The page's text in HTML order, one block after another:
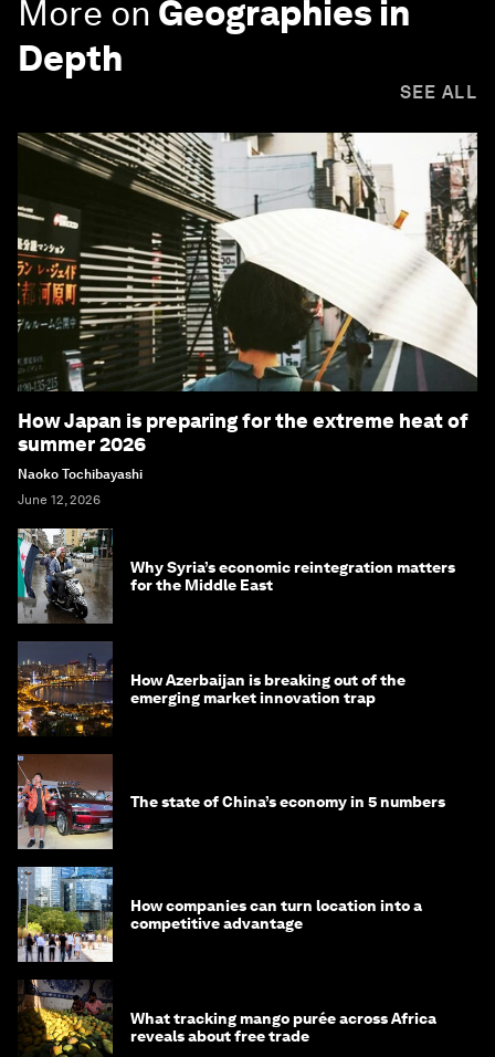
More on Geographies in
Depth
SEE ALL
How Japan is preparing for the extreme heat of
summer 2026
Naoko Tochibayashi
June 12, 2026
Why Syria’s economic reintegration matters
for the Middle East
How Azerbaijan is breaking out of the
emerging market innovation trap
The state of China’s economy in 5 numbers
How companies can turn location into a
competitive advantage
What tracking mango purée across Africa
reveals about free trade